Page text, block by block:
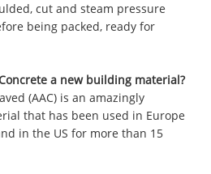
cut and steam pressure
being packed, ready for
a new building material?
(AAC) is an amazingly
that has been used in Europe
in the US for more than 15